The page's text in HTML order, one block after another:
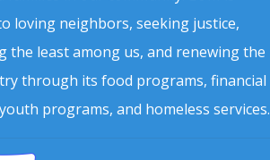
loving neighbors, seeking justice,
the least among us, and renewing the
through its food programs, financial
programs, and homeless services.